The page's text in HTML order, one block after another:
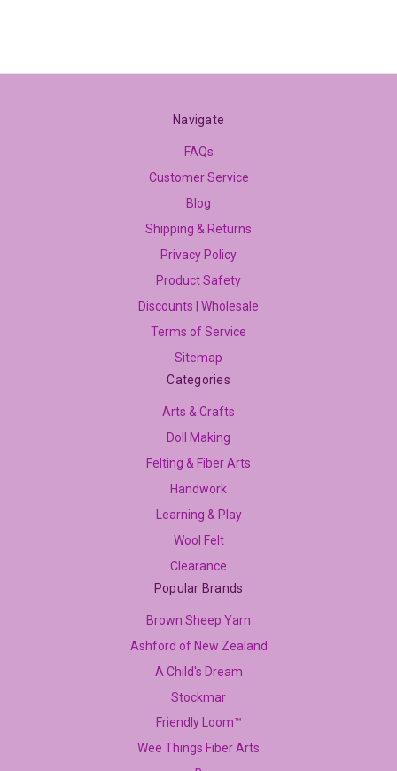
Navigate
FAQs
Customer Service
Blog
Shipping & Returns
Privacy Policy
Product Safety
Discounts | Wholesale
Terms of Service
Sitemap
Categories
Arts & Crafts
Doll Making
Felting & Fiber Arts
Handwork
Learning & Play
Wool Felt
Clearance
Popular Brands
Brown Sheep Yarn
Ashford of New Zealand
A Child's Dream
Stockmar
Friendly Loom™
Wee Things Fiber Arts